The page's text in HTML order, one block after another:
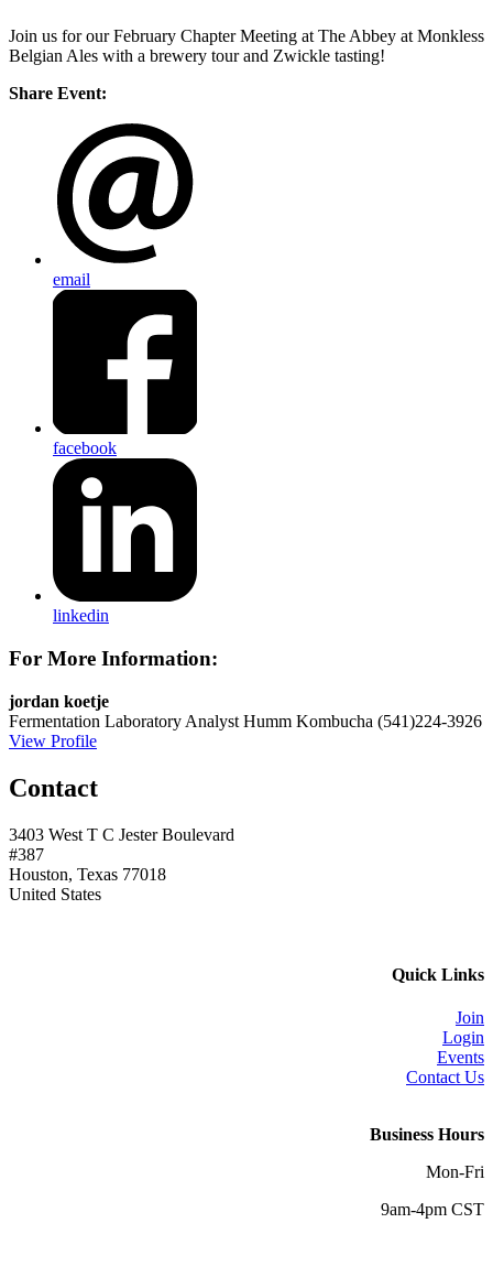
Join us for our February Chapter Meeting at The Abbey at Monkless
Belgian Ales with a brewery tour and Zwickle tasting!
Share Event:
email
facebook
linkedin
For More Information:
jordan koetje
Fermentation Laboratory Analyst Humm Kombucha (541)224-3926
View Profile
Contact
3403 West T C Jester Boulevard
#387
Houston, Texas 77018
United States
Quick Links
Join
Login
Events
Contact Us
Business Hours
Mon-Fri
9am-4pm CST